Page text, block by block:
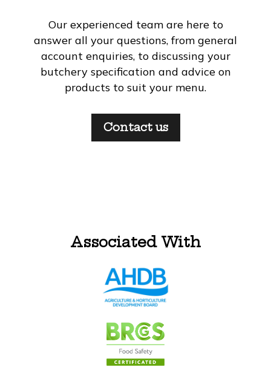
Our experienced team are here to
answer all your questions, from general
account enquiries, to discussing your
butchery specification and advice on
products to suit your menu.
Contact us
Associated With